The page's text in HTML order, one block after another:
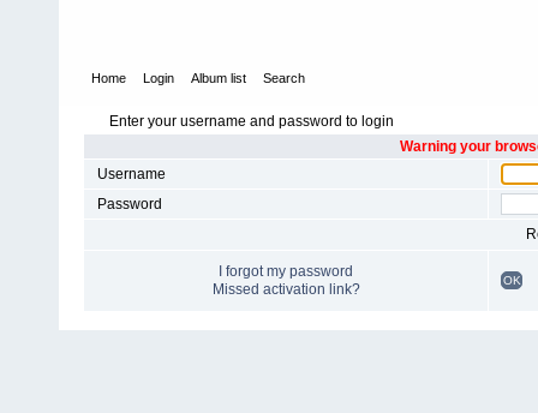
Home Login Album list Search
Enter your username and password to login
Warning your
Username
Password
I forgot my password
Missed activation link?
OK